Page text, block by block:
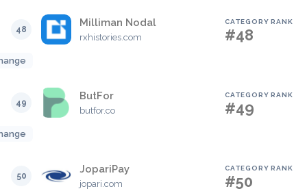
48
Milliman Nodal
rxhistories.com
CATEGORY RANK
#48
49
ButFor
butfor.co
CATEGORY RANK
#49
50
JopariPay
jopari.com
CATEGORY RANK
#50